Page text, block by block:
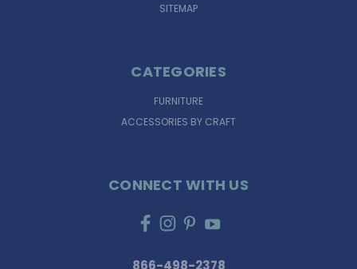
SITEMAP
CATEGORIES
FURNITURE
ACCESSORIES BY CRAFT
CONNECT WITH US
866-498-2378